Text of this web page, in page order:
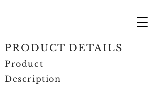
PRODUCT DETAILS
Product
Description